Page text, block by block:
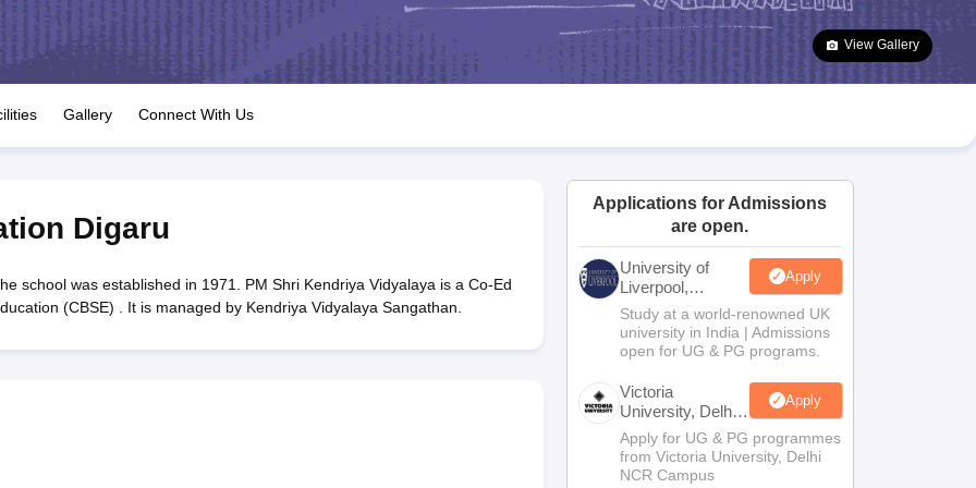
JAC 10th Question Papers HBSE 10th Question Papers Goa Board SSC Question Paper
Manipur Board HSLC
GSEB SSC Syllabus Manipur Board HSLC Syllabus CGBSE 10th Syllabus JAC 10th Syllabus Odisha 10th Syllabus Kerala SSLC Syllabus
for Class 12 Syllabus for Class 8 Syllabus for Class 9 Syllabus for Class 10 Syllabus for Class 11 Syllabus for Class 12 NCERT Syllabus
Class
IEO (International English Olympiad)
View Gallery
Gallery Connect With Us
Digaru
school was established in 1971. PM Shri Kendriya Vidyalaya is a Co-Ed
(CBSE) . It is managed by Kendriya Vidyalaya Sangathan.
Applications for Admissions
are open.
University of
Liverpool,
Bengaluru
Campus
Apply
Study at a world-renowned UK
university in India | Admissions
open for UG & PG programs.
Victoria
University, Delhi
NCR
Apply
Apply for UG & PG programmes
from Victoria University, Delhi
NCR Campus